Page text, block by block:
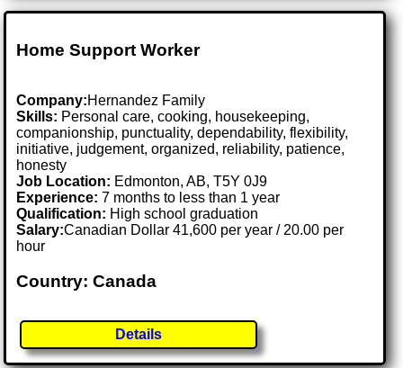
Home Support Worker
Company:Hernandez Family
Skills: Personal care, cooking, housekeeping,
companionship, punctuality, dependability, flexibility,
initiative, judgement, organized, reliability, patience,
honesty
Job Location: Edmonton, AB, T5Y 0J9
Experience: 7 months to less than 1 year
Qualification: High school graduation
Salary:Canadian Dollar 41,600 per year / 20.00 per
hour
Country: Canada
Details